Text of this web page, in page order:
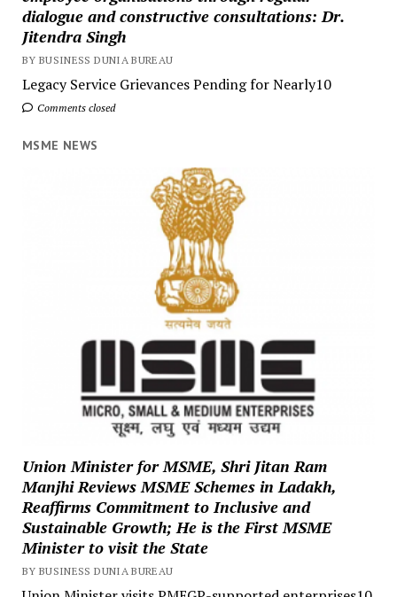
dialogue and constructive consultations: Dr.
Jitendra Singh
BY BUSINESS DUNIA BUREAU
Legacy Service Grievances Pending for Nearly10
Comments closed
MSME NEWS
Union Minister for MSME, Shri Jitan Ram
Manjhi Reviews MSME Schemes in Ladakh,
Reaffirms Commitment to Inclusive and
Sustainable Growth; He is the First MSME
Minister to visit the State
BY BUSINESS DUNIA BUREAU